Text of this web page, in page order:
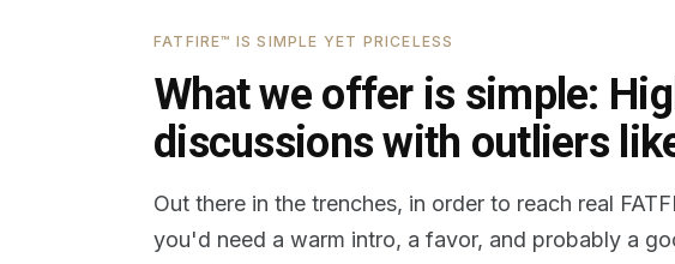
FATFIRE™ IS SIMPLE YET PRICELESS
What we offer is simple:
discussions with outliers
Out there in the trenches, in order to reach real
you'd need a warm intro, a favor, and probably a